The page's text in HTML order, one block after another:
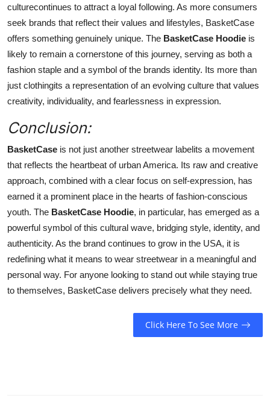
culturecontinues to attract a loyal following. As more consumers
seek brands that reflect their values and lifestyles, BasketCase
offers something genuinely unique. The BasketCase Hoodie is
likely to remain a cornerstone of this journey, serving as both a
fashion staple and a symbol of the brands identity. Its more than
just clothingits a representation of an evolving culture that values
creativity, individuality, and fearlessness in expression.
Conclusion:
BasketCase is not just another streetwear labelits a movement
that reflects the heartbeat of urban America. Its raw and creative
approach, combined with a clear focus on self-expression, has
earned it a prominent place in the hearts of fashion-conscious
youth. The BasketCase Hoodie, in particular, has emerged as a
powerful symbol of this cultural wave, bridging style, identity, and
authenticity. As the brand continues to grow in the USA, it is
redefining what it means to wear streetwear in a meaningful and
personal way. For anyone looking to stand out while staying true
to themselves, BasketCase delivers precisely what they need.
Click Here To See More